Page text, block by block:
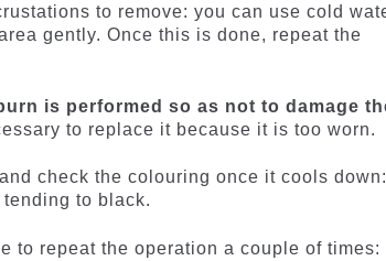
to remove: you can use cold
gently. Once this is done, repeat the
is performed so as not to damage
to replace it because it is too worn.
check the colouring once it cools
to black.
to repeat the operation a couple of times: